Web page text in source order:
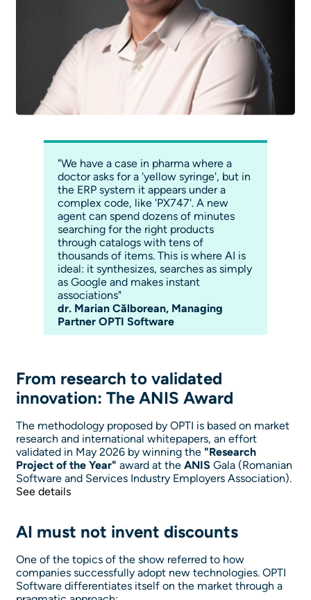
"We have a case in pharma where a
doctor asks for a 'yellow syringe', but in
the ERP system it appears under a
complex code, like 'PX747'. A new
agent can spend dozens of minutes
searching for the right products
through catalogs with tens of
thousands of items. This is where AI is
ideal: it synthesizes, searches as simply
as Google and makes instant
associations"
dr. Marian Călborean, Managing
Partner OPTI Software
From research to validated
innovation: The ANIS Award
The methodology proposed by OPTI is based on market
research and international whitepapers, an effort
validated in May 2026 by winning the "Research
Project of the Year" award at the ANIS Gala (Romanian
Software and Services Industry Employers Association).
See details
AI must not invent discounts
One of the topics of the show referred to how
companies successfully adopt new technologies. OPTI
Software differentiates itself on the market through a